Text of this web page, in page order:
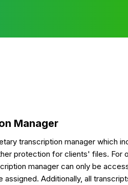
Manager
transcription manager which
protection for clients' files. For
manager can only be
Additionally, all